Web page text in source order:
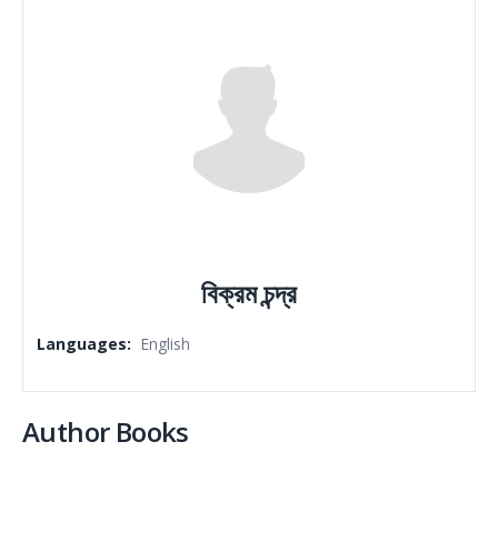
বিক্রম চন্দ্র
Languages: English
Author Books